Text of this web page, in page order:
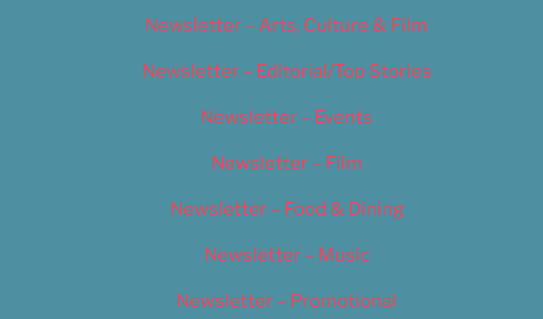
Newsletter – Arts, Culture & Film
Newsletter – Editorial/Top Stories
Newsletter – Events
Newsletter – Film
Newsletter – Food & Dining
Newsletter – Music
Newsletter – Promotional